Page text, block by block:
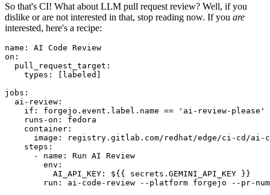
So that's CI! What about LLM pull request review? Well, if you
dislike or are not interested in that, stop reading now. If you are
interested, here's a recipe:
name :
AI Code Review
on :
pull_request_target :
types : [ labeled ]
jobs :
ai-review :
if :
forgejo.event.label.name == 'ai-review-please'
runs-on :
fedora
container :
image :
registry.gitlab.com/redhat/edge/ci-cd/ai-
steps :
-
name :
Run AI Review
env :
AI_API_KEY :
${{ secrets.GEMINI_API_KEY }}
run :
ai-code-review --platform forgejo --pr-